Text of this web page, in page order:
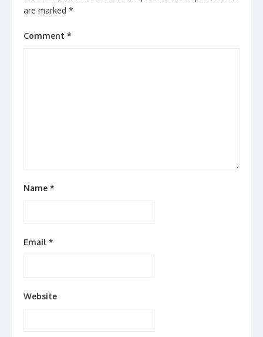
are marked *
Comment *
Name *
Email *
Website